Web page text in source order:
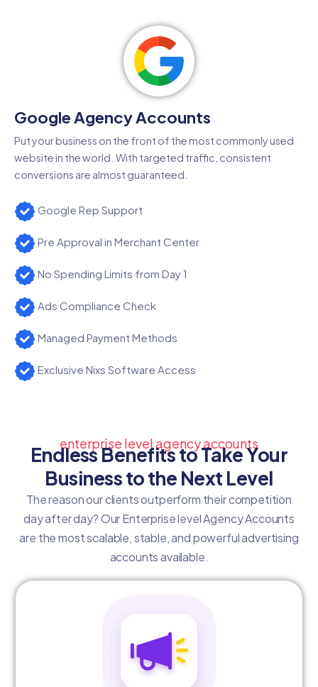
Google Agency Accounts
Put your business on the front of the most commonly used
website in the world. With targeted traffic, consistent
conversions are almost guaranteed.
Google Rep Support
Pre Approval in Merchant Center
No Spending Limits from Day 1
Ads Compliance Check
Managed Payment Methods
Exclusive Nixs Software Access
enterprise level agency accounts
Endless Benefits to Take Your
Business to the Next Level
The reason our clients outperform their competition
day after day? Our Enterprise level Agency Accounts
are the most scalable, stable, and powerful advertising
accounts available.